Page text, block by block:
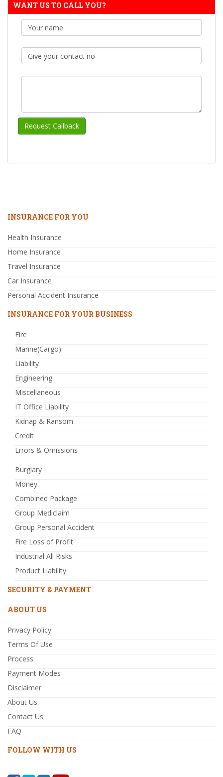
WANT US TO CALL YOU?
INSURANCE FOR YOU
Health Insurance
Home Insurance
Travel Insurance
Car Insurance
Personal Accident Insurance
INSURANCE FOR YOUR BUSINESS
Fire
Marine(Cargo)
Liability
Engineering
Miscellaneous
IT Office Liability
Kidnap & Ransom
Credit
Errors & Omissions
Burglary
Money
Combined Package
Group Mediclaim
Group Personal Accident
Fire Loss of Profit
Industrial All Risks
Product Liability
SECURITY & PAYMENT
ABOUT US
Privacy Policy
Terms Of Use
Process
Payment Modes
Disclaimer
About Us
Contact Us
FAQ
FOLLOW WITH US